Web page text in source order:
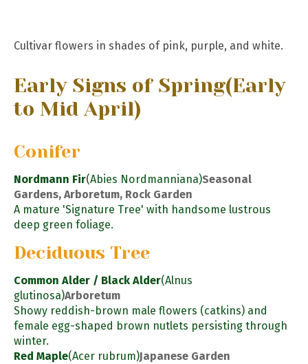
Cultivar flowers in shades of pink, purple, and white.
Early Signs of Spring(Early
to Mid April)
Conifer
Nordmann Fir(Abies Nordmanniana)Seasonal
Gardens, Arboretum, Rock Garden
A mature 'Signature Tree' with handsome lustrous
deep green foliage.
Deciduous Tree
Common Alder / Black Alder(Alnus
glutinosa)Arboretum
Showy reddish-brown male flowers (catkins) and
female egg-shaped brown nutlets persisting through
winter.
Red Maple(Acer rubrum)Japanese Garden